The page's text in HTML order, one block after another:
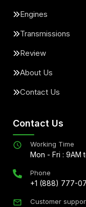
Engines
Transmissions
Review
About Us
Contact Us
Contact Us
Working Time
Mon - Fri : 9AM
Phone
+1 (888) 777-
Customer